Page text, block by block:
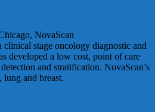
NovaScan
clinical stage oncology diagnostic and
developed a low cost, point of care
and stratification. NovaScan’s
and breast.